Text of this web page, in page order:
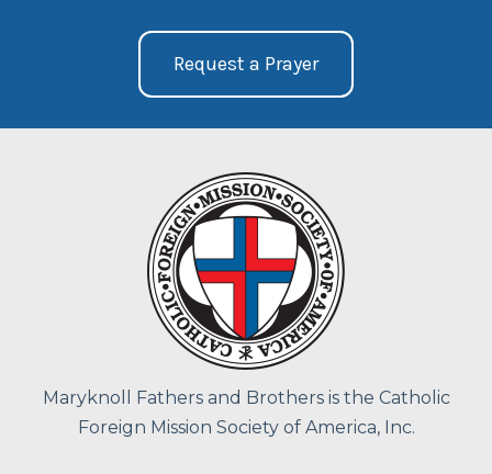
Request a Prayer
Maryknoll Fathers and Brothers is the Catholic
Foreign Mission Society of America, Inc.